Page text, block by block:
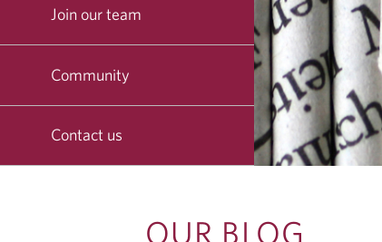
Join our team
Community
Contact us
OUR BLOG